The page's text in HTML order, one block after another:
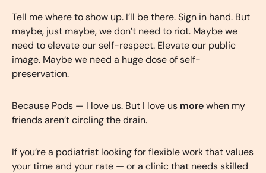
Tell me where to show up. I’ll be there. Sign in hand. But
maybe, just maybe, we don’t need to riot. Maybe we
need to elevate our self-respect. Elevate our public
image. Maybe we need a huge dose of self-
preservation.
Because Pods — I love us. But I love us more when my
friends aren’t circling the drain.
If you’re a podiatrist looking for flexible work that values
your time and your rate — or a clinic that needs skilled